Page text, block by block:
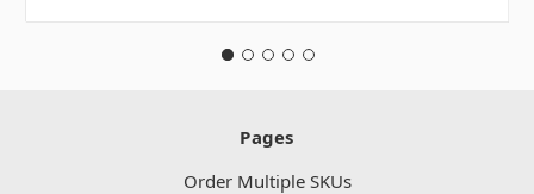
Pages
Order Multiple SKUs